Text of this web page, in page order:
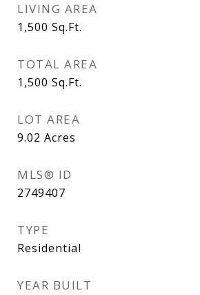
LIVING AREA
1,500 Sq.Ft.
TOTAL AREA
1,500 Sq.Ft.
LOT AREA
9.02 Acres
MLS® ID
2749407
TYPE
Residential
YEAR BUILT